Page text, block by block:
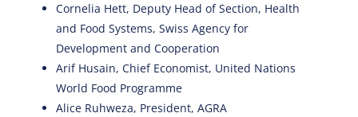
Cornelia Hett, Deputy Head of Section, Health
and Food Systems, Swiss Agency for
Development and Cooperation
Arif Husain, Chief Economist, United Nations
World Food Programme
Alice Ruhweza, President, AGRA